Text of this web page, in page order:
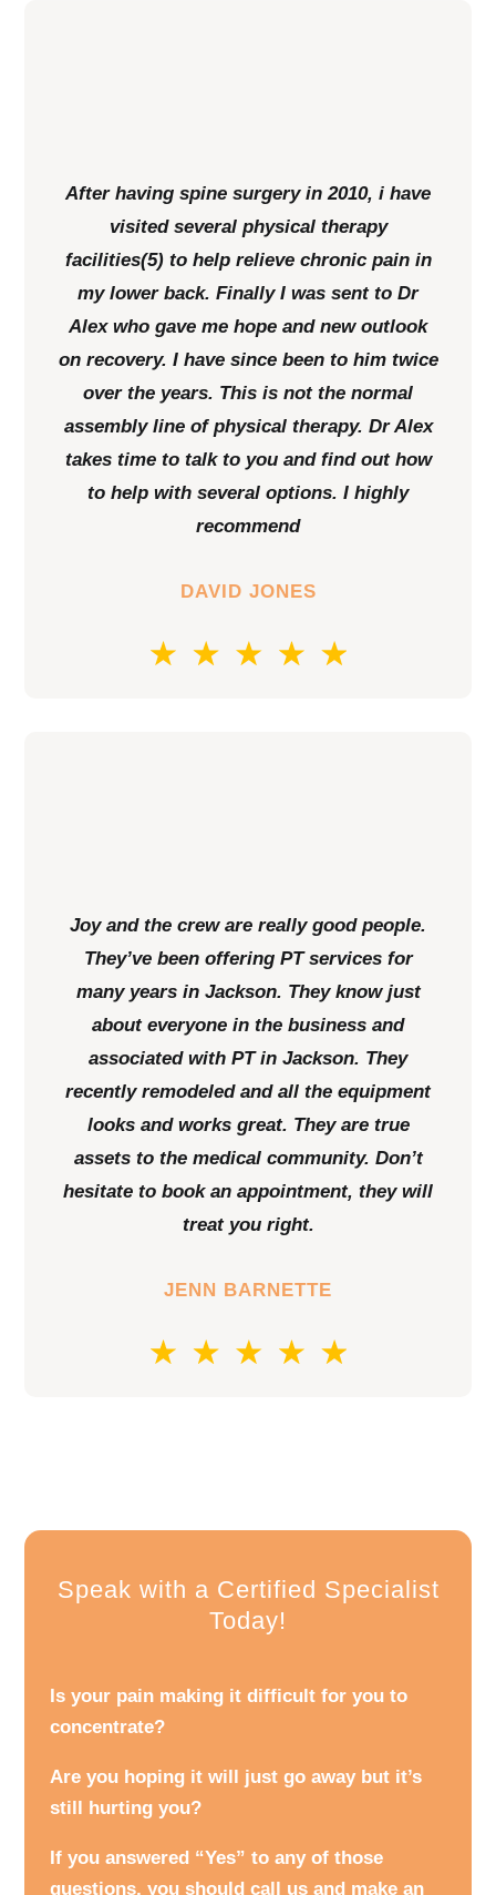
After having spine surgery in 2010, i have
visited several physical therapy
facilities(5) to help relieve chronic pain in
my lower back. Finally I was sent to Dr
Alex who gave me hope and new outlook
on recovery. I have since been to him twice
over the years. This is not the normal
assembly line of physical therapy. Dr Alex
takes time to talk to you and find out how
to help with several options. I highly
recommend
DAVID JONES
Joy and the crew are really good people.
They’ve been offering PT services for
many years in Jackson. They know just
about everyone in the business and
associated with PT in Jackson. They
recently remodeled and all the equipment
looks and works great. They are true
assets to the medical community. Don’t
hesitate to book an appointment, they will
treat you right.
JENN BARNETTE
Speak with a Certified Specialist
Today!
Is your pain making it difficult for you to
concentrate?
Are you hoping it will just go away but it’s
still hurting you?
If you answered “Yes” to any of those
questions, you should call us and make an